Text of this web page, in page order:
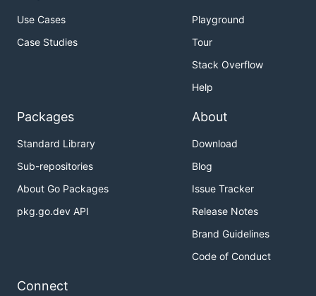
Use Cases
Case Studies
Playground
Tour
Stack Overflow
Help
Packages
Standard Library
Sub-repositories
About Go Packages
pkg.go.dev API
About
Download
Blog
Issue Tracker
Release Notes
Brand Guidelines
Code of Conduct
Connect